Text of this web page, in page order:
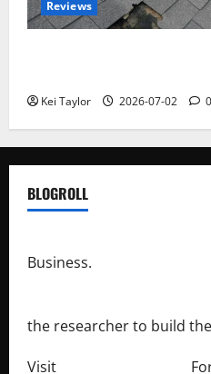
Reviews
Kei Taylor 2026-07-02 0
BLOGROLL
Business.
the researcher to build
Visit